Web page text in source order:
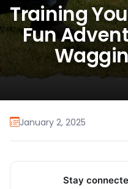
Training
Fun
January 2, 2025
Stay